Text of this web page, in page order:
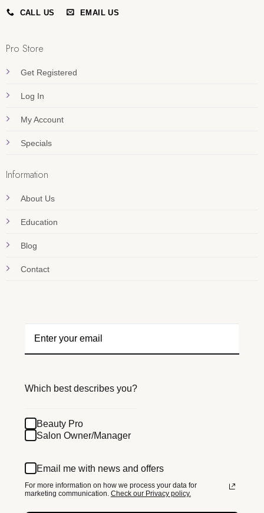
CALL US EMAIL US
Pro Store
Get Registered
Log In
My Account
Specials
Information
About Us
Education
Blog
Contact
Which best describes you?
Beauty Pro
Salon Owner/Manager
Email me with news and offers
For more information on how we process your data for
marketing communication. Check our Privacy policy.